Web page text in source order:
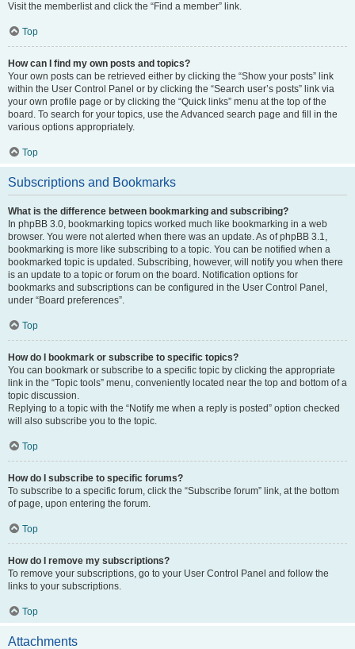
Visit the memberlist and click the “Find a member” link.
Top
How can I find my own posts and topics?
Your own posts can be retrieved either by clicking the “Show your posts” link
within the User Control Panel or by clicking the “Search user’s posts” link via
your own profile page or by clicking the “Quick links” menu at the top of the
board. To search for your topics, use the Advanced search page and fill in the
various options appropriately.
Top
Subscriptions and Bookmarks
What is the difference between bookmarking and subscribing?
In phpBB 3.0, bookmarking topics worked much like bookmarking in a web
browser. You were not alerted when there was an update. As of phpBB 3.1,
bookmarking is more like subscribing to a topic. You can be notified when a
bookmarked topic is updated. Subscribing, however, will notify you when there
is an update to a topic or forum on the board. Notification options for
bookmarks and subscriptions can be configured in the User Control Panel,
under “Board preferences”.
Top
How do I bookmark or subscribe to specific topics?
You can bookmark or subscribe to a specific topic by clicking the appropriate
link in the “Topic tools” menu, conveniently located near the top and bottom of a
topic discussion.
Replying to a topic with the “Notify me when a reply is posted” option checked
will also subscribe you to the topic.
Top
How do I subscribe to specific forums?
To subscribe to a specific forum, click the “Subscribe forum” link, at the bottom
of page, upon entering the forum.
Top
How do I remove my subscriptions?
To remove your subscriptions, go to your User Control Panel and follow the
links to your subscriptions.
Top
Attachments